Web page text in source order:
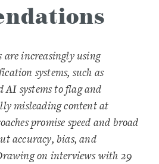
increasingly using
systems, such as
systems to flag and
misleading content at
promise speed and broad
accuracy, bias, and
on interviews with 29